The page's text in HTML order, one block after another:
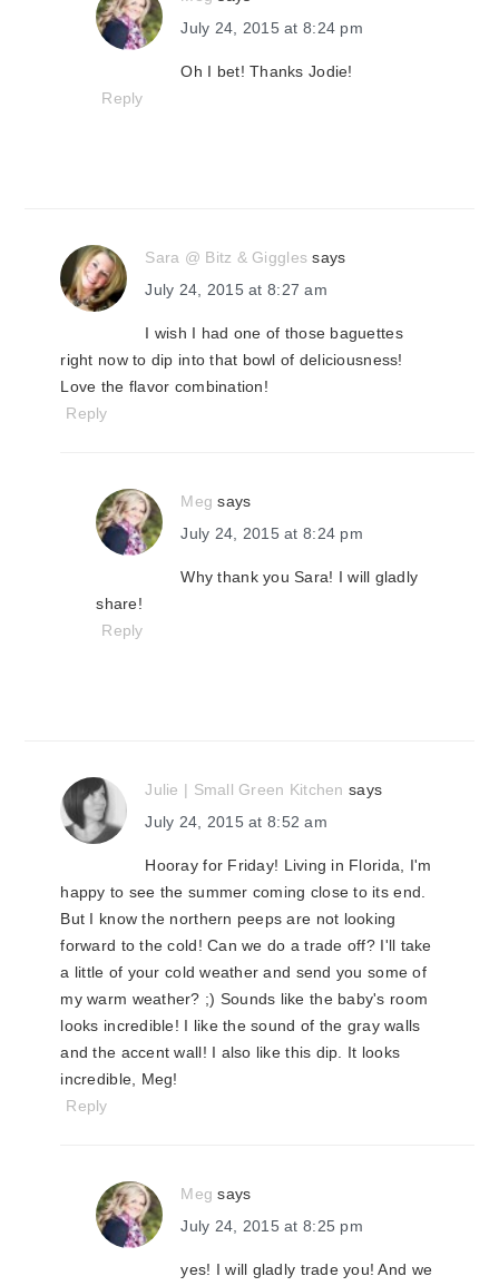
July 24, 2015 at 8:24 pm
Oh I bet! Thanks Jodie!
Reply
Sara @ Bitz & Giggles says
July 24, 2015 at 8:27 am
I wish I had one of those baguettes
right now to dip into that bowl of deliciousness!
Love the flavor combination!
Reply
Meg says
July 24, 2015 at 8:24 pm
Why thank you Sara! I will gladly
share!
Reply
Julie | Small Green Kitchen says
July 24, 2015 at 8:52 am
Hooray for Friday! Living in Florida, I'm
happy to see the summer coming close to its end.
But I know the northern peeps are not looking
forward to the cold! Can we do a trade off? I'll take
a little of your cold weather and send you some of
my warm weather? ;) Sounds like the baby's room
looks incredible! I like the sound of the gray walls
and the accent wall! I also like this dip. It looks
incredible, Meg!
Reply
Meg says
July 24, 2015 at 8:25 pm
yes! I will gladly trade you! And we